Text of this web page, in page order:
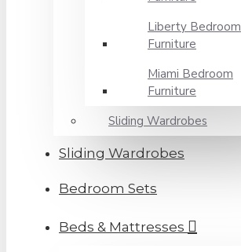
Liberty Bedroom
Furniture
Miami Bedroom
Furniture
Sliding Wardrobes
Sliding Wardrobes
Bedroom Sets
Beds & Mattresses